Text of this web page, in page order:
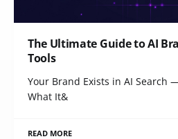
The Ultimate Guide to AI
Tools
Your Brand Exists in AI Search
What It&
READ MORE